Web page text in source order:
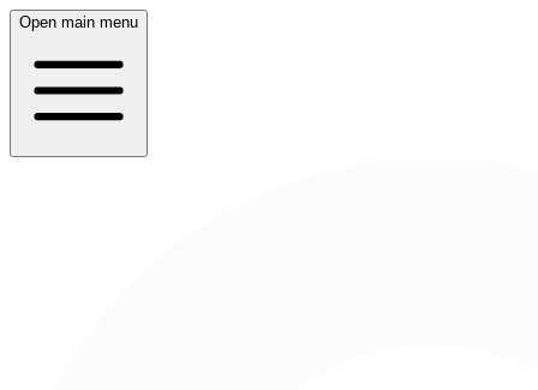
Open main menu